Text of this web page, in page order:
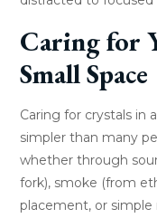
Caring for
Small Space
Caring for crystals in
simpler than many
whether through
fork), smoke (from
placement, or